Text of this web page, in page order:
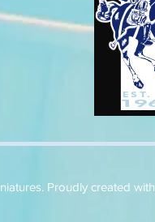
Proudly created with